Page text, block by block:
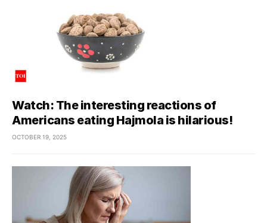
Watch: The interesting reactions of
Americans eating Hajmola is hilarious!
OCTOBER 19, 2025